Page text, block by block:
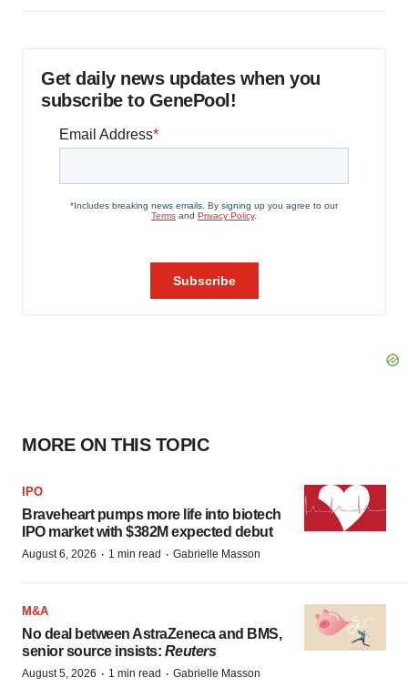
Get daily news updates when you
subscribe to GenePool!
MORE ON THIS TOPIC
IPO
Braveheart pumps more life into biotech
IPO market with $382M expected debut
August 6, 2026 · 1 min read · Gabrielle Masson
M&A
No deal between AstraZeneca and BMS,
senior source insists: Reuters
August 5, 2026 · 1 min read · Gabrielle Masson